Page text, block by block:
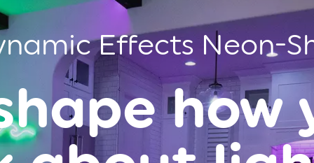
Effects Neon-
how